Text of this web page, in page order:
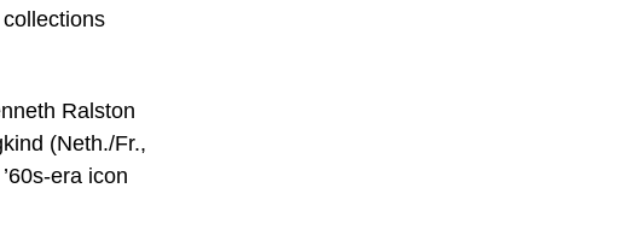
Ralston
(Neth./Fr.,
era icon